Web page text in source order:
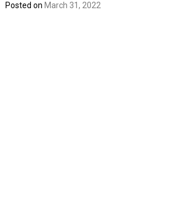
Posted on March 31, 2022